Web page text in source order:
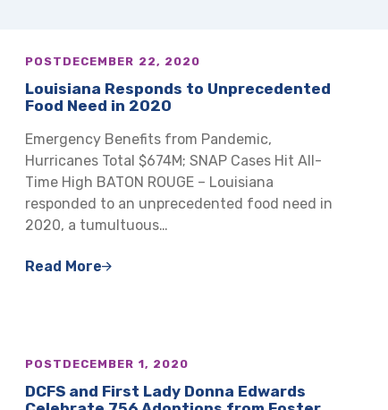
POST DECEMBER 22, 2020
Louisiana Responds to Unprecedented
Food Need in 2020
Emergency Benefits from Pandemic,
Hurricanes Total $674M; SNAP Cases Hit All-
Time High BATON ROUGE – Louisiana
responded to an unprecedented food need in
2020, a tumultuous…
Read More
POST DECEMBER 1, 2020
DCFS and First Lady Donna Edwards